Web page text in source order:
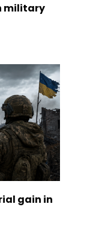
military
gain in